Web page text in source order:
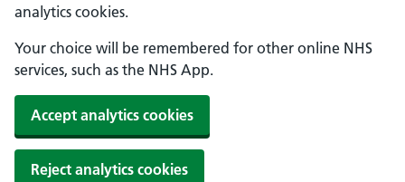
analytics cookies.
Your choice will be remembered for other online NHS
services, such as the NHS App.
Accept analytics cookies
Reject analytics cookies